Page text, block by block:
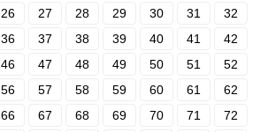
26 27 28 29 30 31
32
36 37 38 39 40 41
42
46 47 48 49 50 51
52
56 57 58 59 60 61
62
66 67 68 69 70 71
72